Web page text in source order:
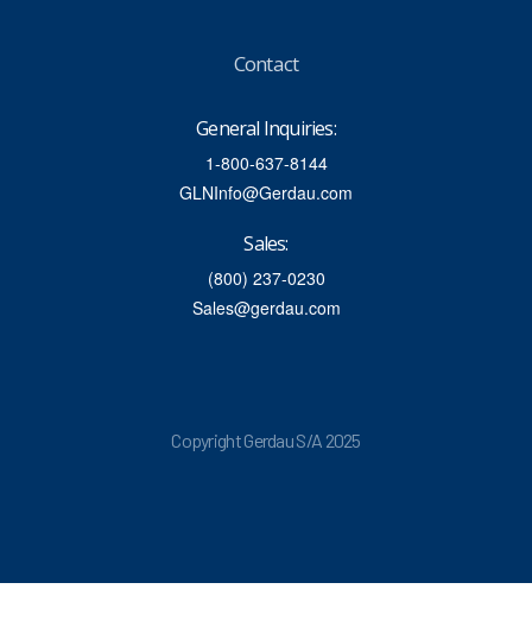
Contact
General Inquiries:
1-800-637-8144
GLNInfo@Gerdau.com
Sales:
(800) 237-0230
Sales@gerdau.com
Copyright Gerdau S/A 2025